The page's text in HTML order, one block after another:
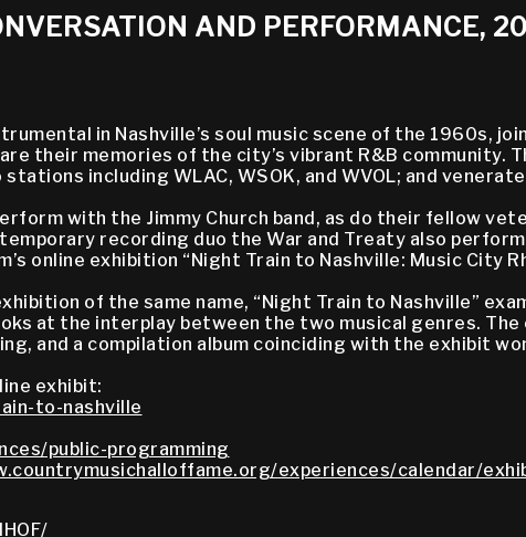
AND PERFORMANCE,
in Nashville’s soul music scene of the 1960s,
their memories of the city’s vibrant R&B
including WLAC, WSOK, and WVOL; and
with the Jimmy Church band, as do their fellow
recording duo the War and Treaty also
online exhibition “Night Train to Nashville: Music City
of the same name, “Night Train to Nashville”
at the interplay between the two musical genres. The
and a compilation album coinciding with the exhibit
exhibit:
to-nashville
public-programming
experiences/calendar/